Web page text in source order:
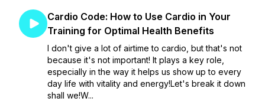
Cardio Code: How to Use Cardio in Your
Training for Optimal Health Benefits
I don't give a lot of airtime to cardio, but that's not
because it's not important! It plays a key role,
especially in the way it helps us show up to every
day life with vitality and energy!Let's break it down
shall we!W...